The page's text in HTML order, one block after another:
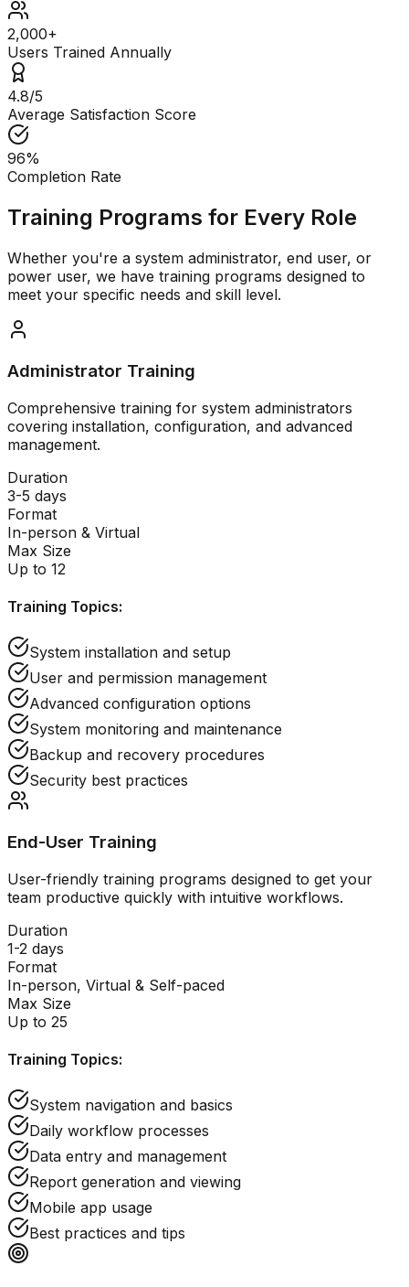
2,000+
Users Trained Annually
4.8/5
Average Satisfaction Score
96%
Completion Rate
Training Programs for Every Role
Whether you're a system administrator, end user, or
power user, we have training programs designed to
meet your specific needs and skill level.
Administrator Training
Comprehensive training for system administrators
covering installation, configuration, and advanced
management.
Duration
3-5 days
Format
In-person & Virtual
Max Size
Up to 12
Training Topics:
System installation and setup
User and permission management
Advanced configuration options
System monitoring and maintenance
Backup and recovery procedures
Security best practices
End-User Training
User-friendly training programs designed to get your
team productive quickly with intuitive workflows.
Duration
1-2 days
Format
In-person, Virtual & Self-paced
Max Size
Up to 25
Training Topics:
System navigation and basics
Daily workflow processes
Data entry and management
Report generation and viewing
Mobile app usage
Best practices and tips